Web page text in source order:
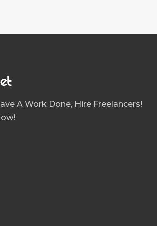
A Work Done, Hire Freelancers!